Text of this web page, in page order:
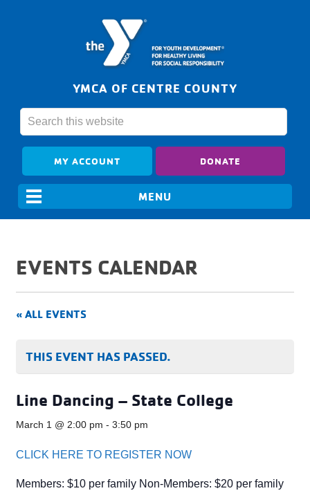
YMCA OF CENTRE COUNTY
MY ACCOUNT DONATE
EVENTS CALENDAR
« ALL EVENTS
THIS EVENT HAS PASSED.
Line Dancing – State College
March 1 @ 2:00 pm -3:50 pm
CLICK HERE TO REGISTER NOW
Members: $10 per family Non-Members: $20 per family